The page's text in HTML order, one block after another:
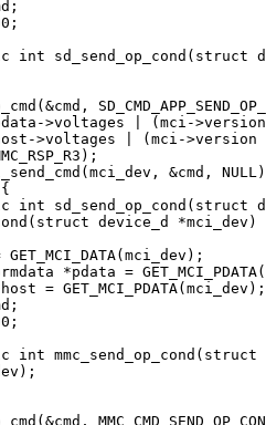
int sd_send_op_cond(struct
int sd_send_op_cond(struct
device_d *mci_dev)
int